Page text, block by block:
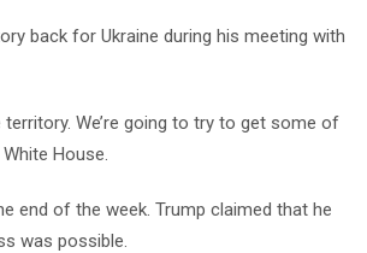
back for Ukraine during his meeting with
We’re going to try to get some of
House.
end of the week. Trump claimed that he
was possible.